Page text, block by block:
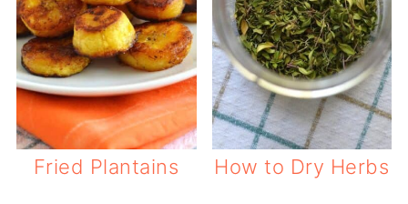
Fried Plantains How to Dry Herbs